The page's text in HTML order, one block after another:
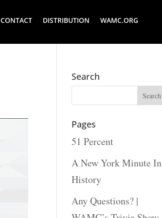
CONTACT DISTRIBUTION WAMC.ORG
Search
Pages
51 Percent
A New York Minute In
History
Any Questions? |